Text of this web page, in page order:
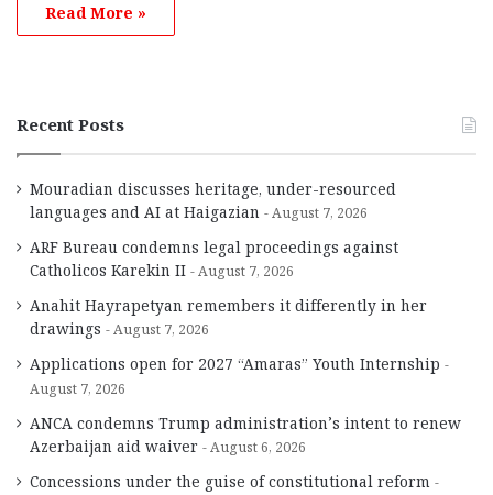
Read More »
Recent Posts
Mouradian discusses heritage, under-resourced
languages and AI at Haigazian
August 7, 2026
ARF Bureau condemns legal proceedings against
Catholicos Karekin II
August 7, 2026
Anahit Hayrapetyan remembers it differently in her
drawings
August 7, 2026
Applications open for 2027 “Amaras” Youth Internship
August 7, 2026
ANCA condemns Trump administration’s intent to renew
Azerbaijan aid waiver
August 6, 2026
Concessions under the guise of constitutional reform